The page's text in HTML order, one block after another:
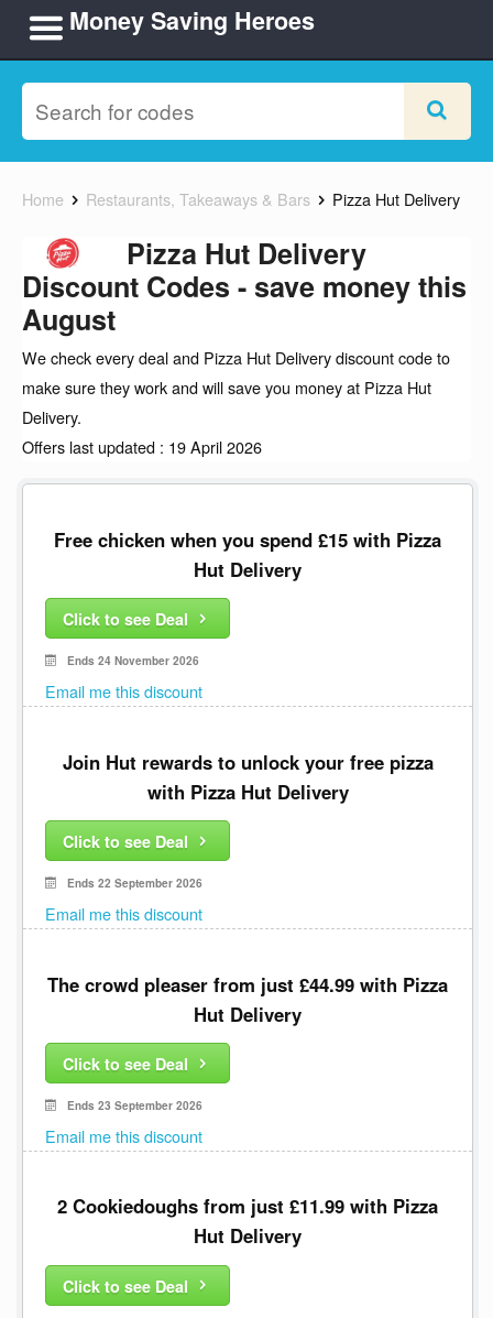
Money Saving Heroes
Home Restaurants, Takeaways & Bars Pizza Hut Delivery
Pizza Hut Delivery
Discount Codes - save money this
August
We check every deal and Pizza Hut Delivery discount code to
make sure they work and will save you money at Pizza Hut
Delivery.
Offers last updated : 19 April 2026
Free chicken when you spend £15 with Pizza
Hut Delivery
Click to see Deal
Ends 24 November 2026
Email me this discount
Join Hut rewards to unlock your free pizza
with Pizza Hut Delivery
Click to see Deal
Ends 22 September 2026
Email me this discount
The crowd pleaser from just £44.99 with Pizza
Hut Delivery
Click to see Deal
Ends 23 September 2026
Email me this discount
2 Cookiedoughs from just £11.99 with Pizza
Hut Delivery
Click to see Deal